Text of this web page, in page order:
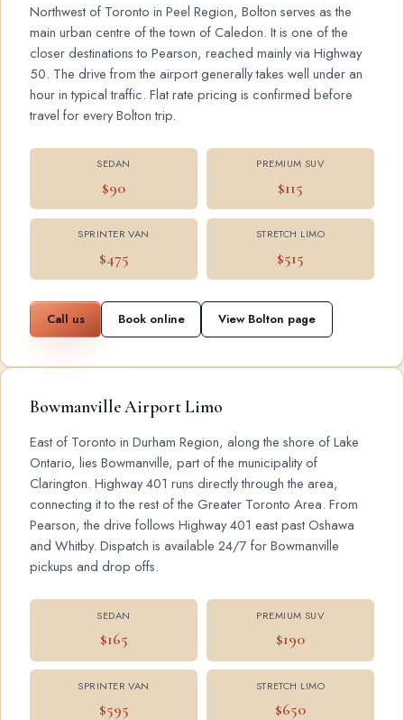
Northwest of Toronto in Peel Region, Bolton serves as the
main urban centre of the town of Caledon. It is one of the
closer destinations to Pearson, reached mainly via Highway
50. The drive from the airport generally takes well under an
hour in typical traffic. Flat rate pricing is confirmed before
travel for every Bolton trip.
SEDAN
$90
PREMIUM SUV
$115
SPRINTER VAN
$475
STRETCH LIMO
$515
Call us Book online View Bolton page
Bowmanville Airport Limo
East of Toronto in Durham Region, along the shore of Lake
Ontario, lies Bowmanville, part of the municipality of
Clarington. Highway 401 runs directly through the area,
connecting it to the rest of the Greater Toronto Area. From
Pearson, the drive follows Highway 401 east past Oshawa
and Whitby. Dispatch is available 24/7 for Bowmanville
pickups and drop offs.
SEDAN
$165
PREMIUM SUV
$190
SPRINTER VAN
$595
STRETCH LIMO
$650